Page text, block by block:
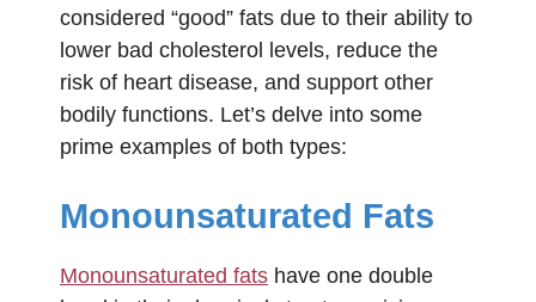
considered “good” fats due to their ability to
lower bad cholesterol levels, reduce the
risk of heart disease, and support other
bodily functions. Let’s delve into some
prime examples of both types:
Monounsaturated Fats
Monounsaturated fats have one double